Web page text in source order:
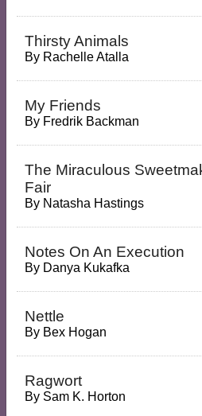
Thirsty Animals
By Rachelle Atalla
My Friends
By Fredrik Backman
The Miraculous
Fair
By Natasha Hastings
Notes On An Execution
By Danya Kukafka
Nettle
By Bex Hogan
Ragwort
By Sam K. Horton